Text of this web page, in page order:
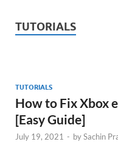
TUTORIALS
TUTORIALS
How to Fix Xbox
[Easy Guide]
July 19, 2021 - bySachin